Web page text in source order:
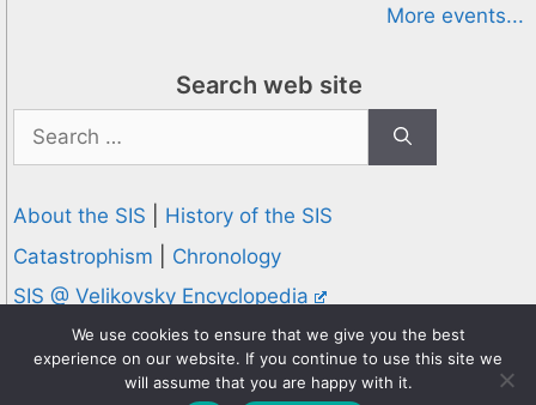
More events...
Search web site
Search
for:
About the SIS
History of the SIS
Catastrophism
Chronology
SIS @ Velikovsky Encyclopedia
Privacy and Cookies Policy
© 1995-2026 Society for Interdisciplinary Studies
We use cookies to ensure that we give you the best
experience on our website. If you continue to use this site we
will assume that you are happy with it.